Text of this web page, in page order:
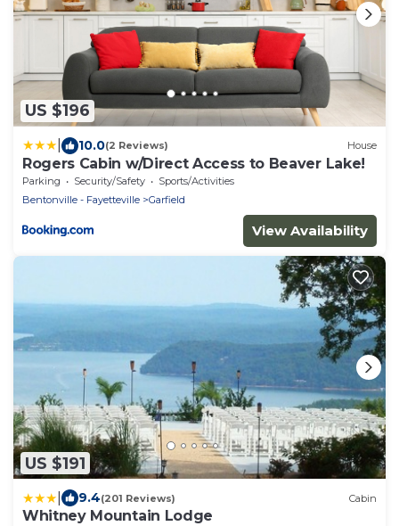
US $196
10.0(2 Reviews) House
Rogers Cabin w/Direct Access to Beaver Lake!
Parking Security/Safety
Sports/Activities
Bentonville - Fayetteville
Garfield
View Availability
US $191
9.4(201 Reviews) Cabin
Whitney Mountain Lodge